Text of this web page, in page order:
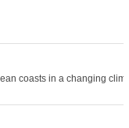
coasts in a changing